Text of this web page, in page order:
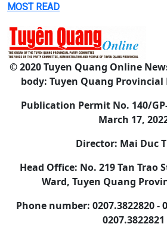
MOST READ
© 2020 Tuyen Quang Online
body: Tuyen Quang
Publication Permit No. 140/
March 17,
Director: Mai Duc
Head Office: No. 219 Tan Trao
Ward, Tuyen Quang
Phone number: 0207.3822820 -
0207.3822821